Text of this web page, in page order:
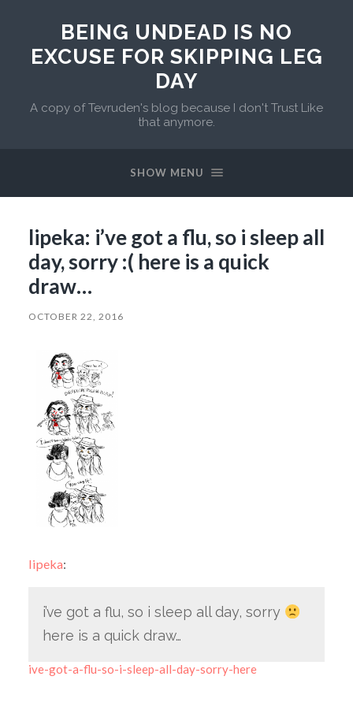
BEING UNDEAD IS NO
EXCUSE FOR SKIPPING LEG
DAY
A copy of Tevruden's blog because I don't Trust Like
that anymore.
SHOW MENU
lipeka: i’ve got a flu, so i sleep all
day, sorry :( here is a quick
draw…
OCTOBER 22, 2016
lipeka:
i’ve got a flu, so i sleep all day, sorry
here is a quick draw…
ive-got-a-flu-so-i-sleep-all-day-sorry-here